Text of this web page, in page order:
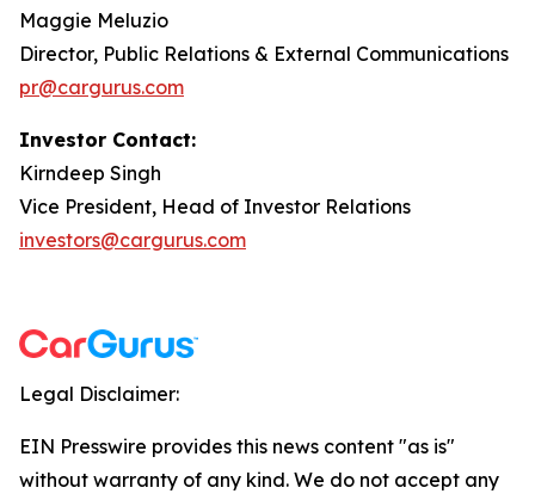
Maggie Meluzio
Director, Public Relations & External Communications
pr@cargurus.com
Investor Contact:
Kirndeep Singh
Vice President, Head of Investor Relations
investors@cargurus.com
Legal Disclaimer:
EIN Presswire provides this news content "as is"
without warranty of any kind. We do not accept any